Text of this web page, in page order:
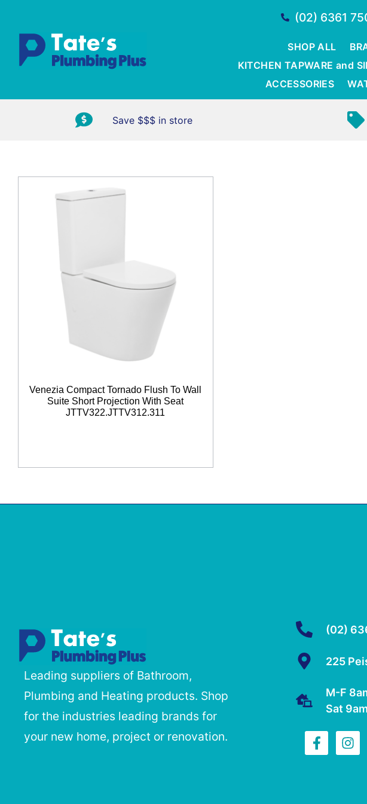
(02) 6361
SHOP ALL
KITCHEN TAPWARE and
ACCESSORIES
Save $$$ in store
Venezia Compact Tornado Flush To Wall
Suite Short Projection With Seat
JTTV322.JTTV312.311
Leading suppliers of Bathroom,
Plumbing and Heating products. Shop
for the industries leading brands for
your new home, project or renovation.
(02)
225
M-F
Sat